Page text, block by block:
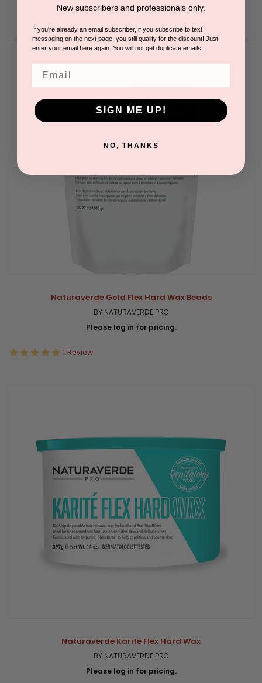
Naturaverde Gold Flex Hard Wax Beads
BY NATURAVERDE PRO
Please log in for pricing.
5.0
1 Review
Naturaverde Karité Flex Hard Wax
BY NATURAVERDE PRO
Please log in for pricing.
New subscribers and professionals only.
If you're already an email subscriber, if you subscribe to text
messaging on the next page, you still qualify for the discount! Just
enter your email here again. You will not get duplicate emails.
SIGN ME UP!
NO, THANKS